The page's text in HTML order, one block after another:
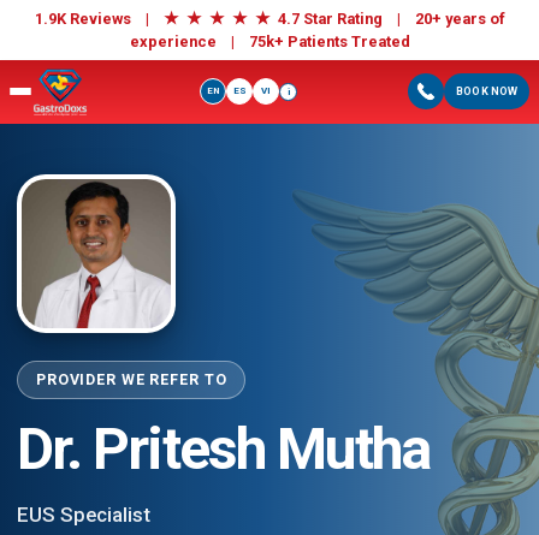
1.9K Reviews | ★ ★ ★ ★ ★ 4.7 Star Rating | 20+ years of
experience | 75k+ Patients Treated
BOOK NOW
EN ES VI i
PROVIDER WE REFER TO
Dr. Pritesh Mutha
EUS Specialist